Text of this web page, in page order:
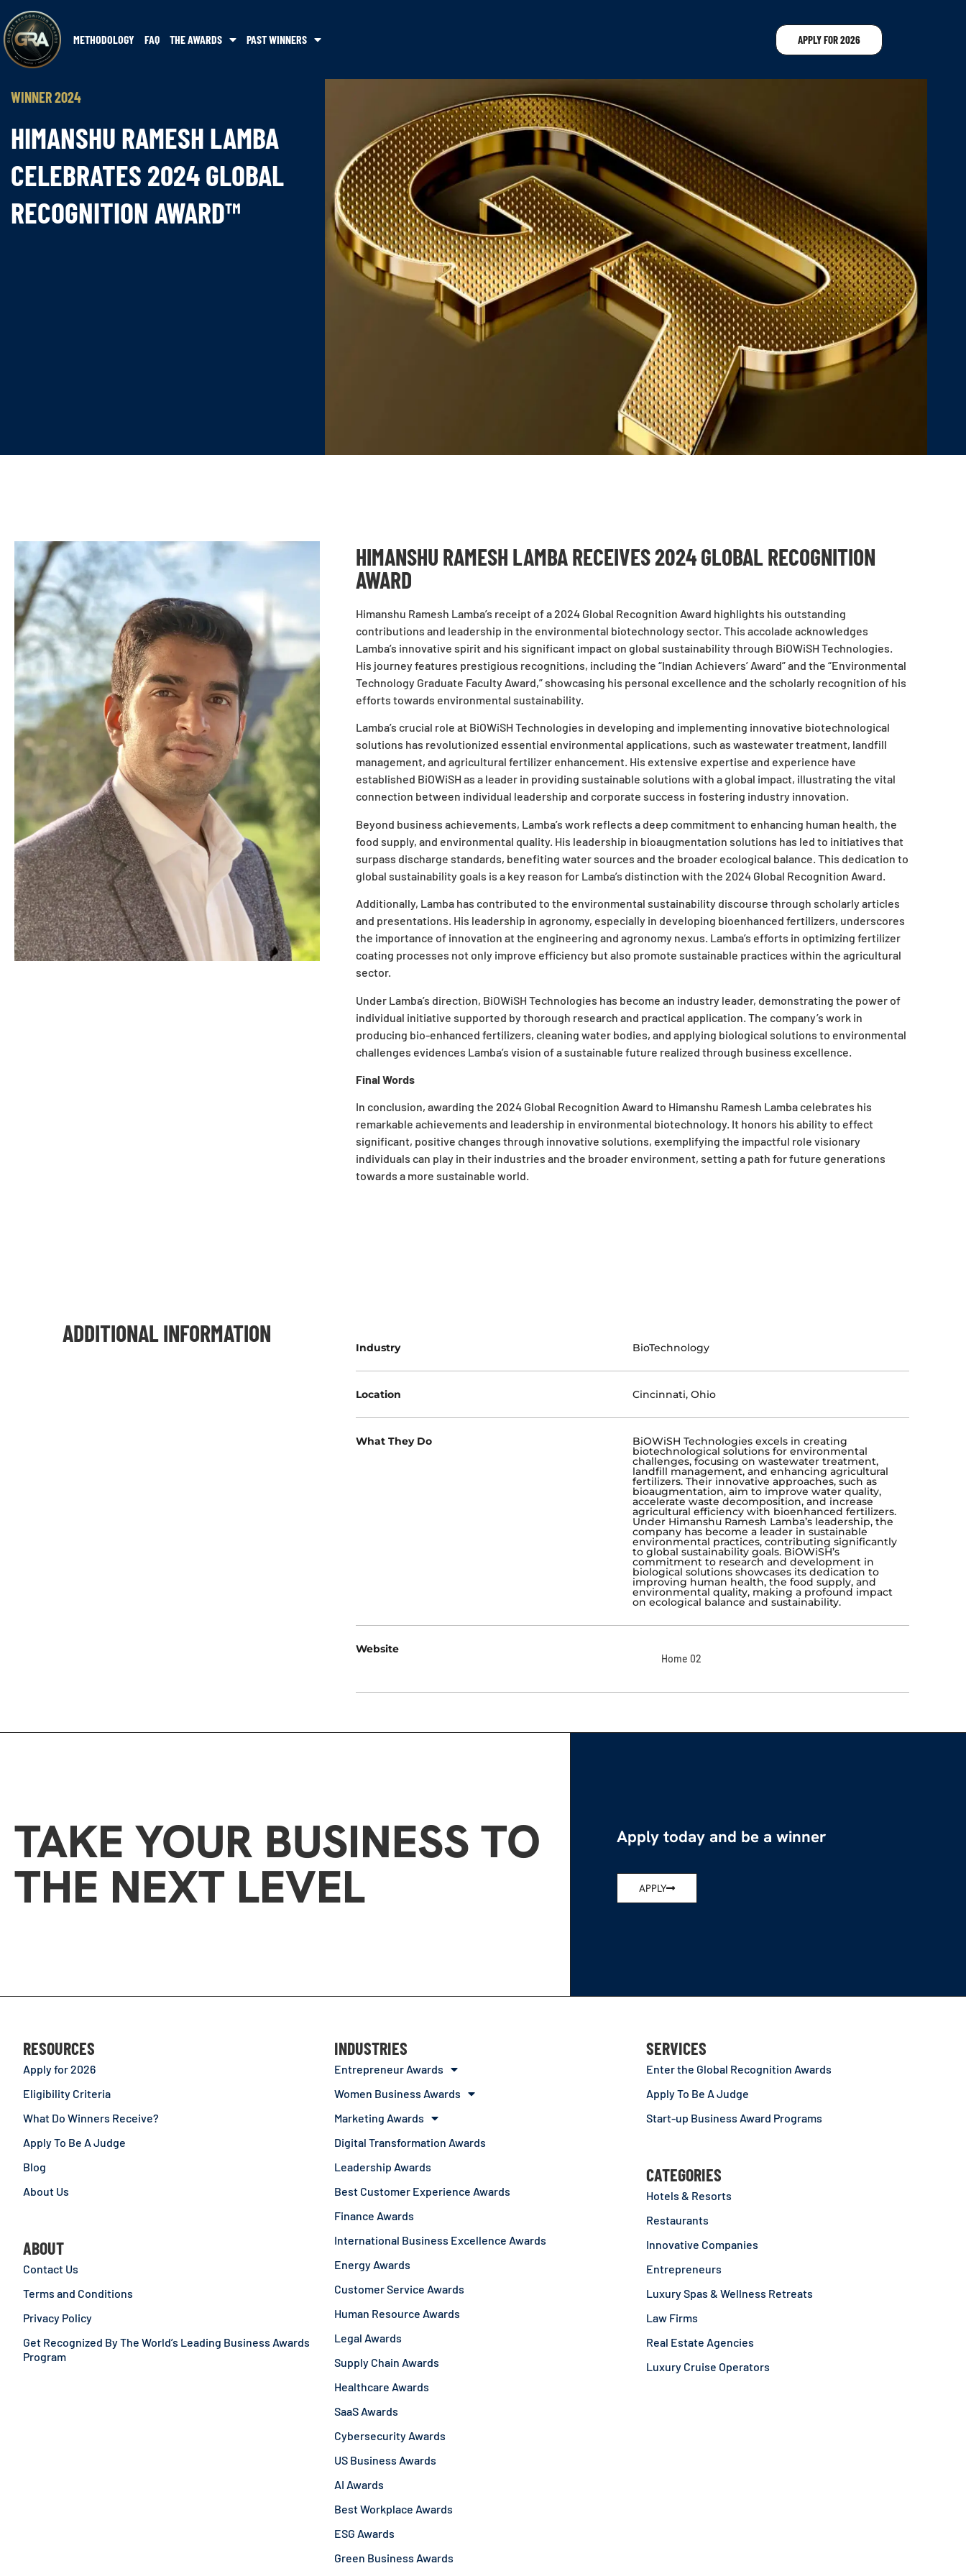
METHODOLOGY FAQ THE AWARDS PAST WINNERS APPLY FOR 2026
WINNER 2024
HIMANSHU RAMESH LAMBA
CELEBRATES 2024 GLOBAL
RECOGNITION AWARD™
HIMANSHU RAMESH LAMBA RECEIVES 2024 GLOBAL RECOGNITION
AWARD
Himanshu Ramesh Lamba’s receipt of a 2024 Global Recognition Award highlights his outstanding
contributions and leadership in the environmental biotechnology sector. This accolade acknowledges
Lamba’s innovative spirit and his significant impact on global sustainability through BiOWiSH Technologies.
His journey features prestigious recognitions, including the “Indian Achievers’ Award” and the “Environmental
Technology Graduate Faculty Award,” showcasing his personal excellence and the scholarly recognition of his
efforts towards environmental sustainability.
Lamba’s crucial role at BiOWiSH Technologies in developing and implementing innovative biotechnological
solutions has revolutionized essential environmental applications, such as wastewater treatment, landfill
management, and agricultural fertilizer enhancement. His extensive expertise and experience have
established BiOWiSH as a leader in providing sustainable solutions with a global impact, illustrating the vital
connection between individual leadership and corporate success in fostering industry innovation.
Beyond business achievements, Lamba’s work reflects a deep commitment to enhancing human health, the
food supply, and environmental quality. His leadership in bioaugmentation solutions has led to initiatives that
surpass discharge standards, benefiting water sources and the broader ecological balance. This dedication to
global sustainability goals is a key reason for Lamba’s distinction with the 2024 Global Recognition Award.
Additionally, Lamba has contributed to the environmental sustainability discourse through scholarly articles
and presentations. His leadership in agronomy, especially in developing bioenhanced fertilizers, underscores
the importance of innovation at the engineering and agronomy nexus. Lamba’s efforts in optimizing fertilizer
coating processes not only improve efficiency but also promote sustainable practices within the agricultural
sector.
Under Lamba’s direction, BiOWiSH Technologies has become an industry leader, demonstrating the power of
individual initiative supported by thorough research and practical application. The company’s work in
producing bio-enhanced fertilizers, cleaning water bodies, and applying biological solutions to environmental
challenges evidences Lamba’s vision of a sustainable future realized through business excellence.
Final Words
In conclusion, awarding the 2024 Global Recognition Award to Himanshu Ramesh Lamba celebrates his
remarkable achievements and leadership in environmental biotechnology. It honors his ability to effect
significant, positive changes through innovative solutions, exemplifying the impactful role visionary
individuals can play in their industries and the broader environment, setting a path for future generations
towards a more sustainable world.
ADDITIONAL INFORMATION
Industry BioTechnology
Location Cincinnati, Ohio
What They Do BiOWiSH Technologies excels in creating
biotechnological solutions for environmental
challenges, focusing on wastewater treatment,
landfill management, and enhancing agricultural
fertilizers. Their innovative approaches, such as
bioaugmentation, aim to improve water quality,
accelerate waste decomposition, and increase
agricultural efficiency with bioenhanced fertilizers.
Under Himanshu Ramesh Lamba’s leadership, the
company has become a leader in sustainable
environmental practices, contributing significantly
to global sustainability goals. BiOWiSH’s
commitment to research and development in
biological solutions showcases its dedication to
improving human health, the food supply, and
environmental quality, making a profound impact
on ecological balance and sustainability.
Website
Home 02
TAKE YOUR BUSINESS TO
THE NEXT LEVEL
Apply today and be a winner
APPLY
RESOURCES
Apply for 2026
Eligibility Criteria
What Do Winners Receive?
Apply To Be A Judge
Blog
About Us
ABOUT
Contact Us
Terms and Conditions
Privacy Policy
Get Recognized By The World’s Leading Business Awards
Program
INDUSTRIES
Entrepreneur Awards
Women Business Awards
Marketing Awards
Digital Transformation Awards
Leadership Awards
Best Customer Experience Awards
Finance Awards
International Business Excellence Awards
Energy Awards
Customer Service Awards
Human Resource Awards
Legal Awards
Supply Chain Awards
Healthcare Awards
SaaS Awards
Cybersecurity Awards
US Business Awards
AI Awards
Best Workplace Awards
ESG Awards
Green Business Awards
SERVICES
Enter the Global Recognition Awards
Apply To Be A Judge
Start-up Business Award Programs
CATEGORIES
Hotels & Resorts
Restaurants
Innovative Companies
Entrepreneurs
Luxury Spas & Wellness Retreats
Law Firms
Real Estate Agencies
Luxury Cruise Operators